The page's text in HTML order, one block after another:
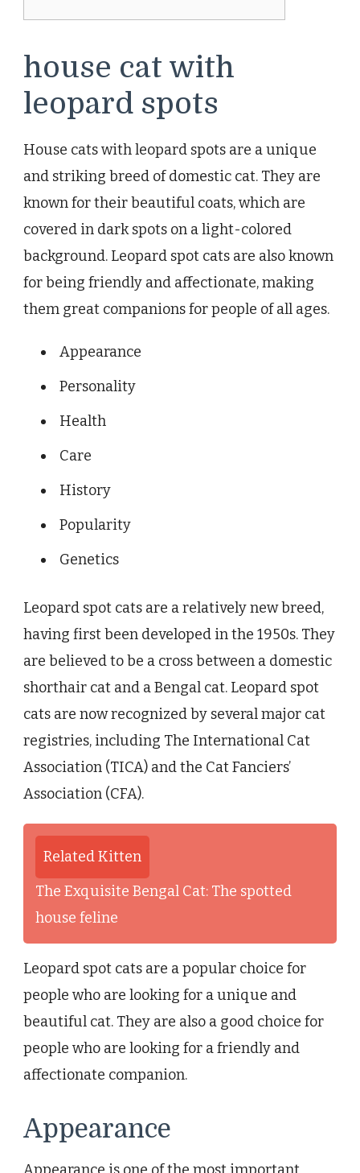
house cat with
leopard spots
House cats with leopard spots are a unique
and striking breed of domestic cat. They are
known for their beautiful coats, which are
covered in dark spots on a light-colored
background. Leopard spot cats are also known
for being friendly and affectionate, making
them great companions for people of all ages.
Appearance
Personality
Health
Care
History
Popularity
Genetics
Leopard spot cats are a relatively new breed,
having first been developed in the 1950s. They
are believed to be a cross between a domestic
shorthair cat and a Bengal cat. Leopard spot
cats are now recognized by several major cat
registries, including The International Cat
Association (TICA) and the Cat Fanciers’
Association (CFA).
Related Kitten
The Exquisite Bengal Cat: The spotted
house feline
Leopard spot cats are a popular choice for
people who are looking for a unique and
beautiful cat. They are also a good choice for
people who are looking for a friendly and
affectionate companion.
Appearance